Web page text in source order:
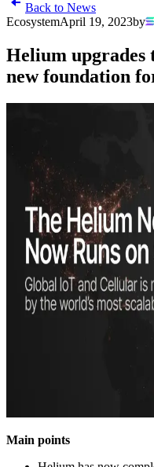
Back to News
EcosystemApril 19, 2023by
Helium upgrades
new foundation
Main points